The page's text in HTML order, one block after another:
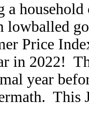
a
Price
in 2022!
year
This